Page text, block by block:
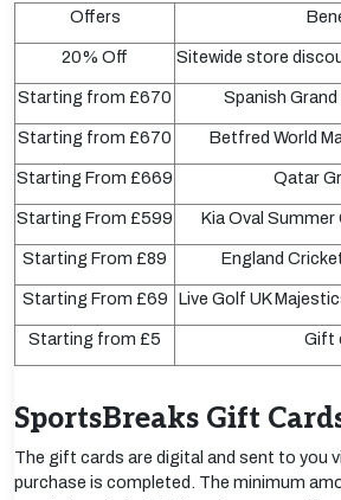
Offers
20% Off Sitewide store
Starting from £670 Spanish
Starting from £670 Betfred World
Starting From £669 Qatar
Starting From £599 Kia Oval
Starting From £89 England
Starting From £69 Live Golf UK
Starting from £5 Gift
SportsBreaks Gift
The gift cards are digital and sent to you
purchase is completed. The minimum